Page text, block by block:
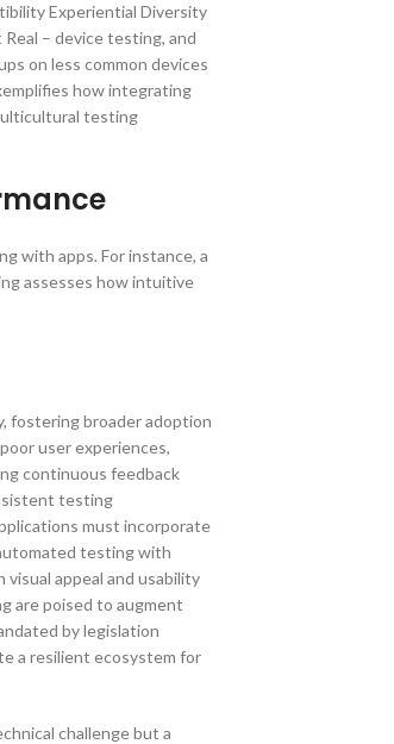
Experiential Diversity
– device testing, and
on less common devices
how integrating
testing
with apps. For instance, a
assesses how intuitive
fostering broader adoption
user experiences,
continuous feedback
testing
must incorporate
testing with
appeal and usability
are poised to augment
by legislation
a resilient ecosystem for
challenge but a